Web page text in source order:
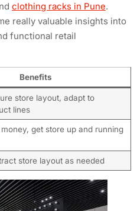
clothing racks in Pune.
really valuable insights into
functional retail
Benefits
store layout, adapt to
lines
get store up and running
store layout as needed